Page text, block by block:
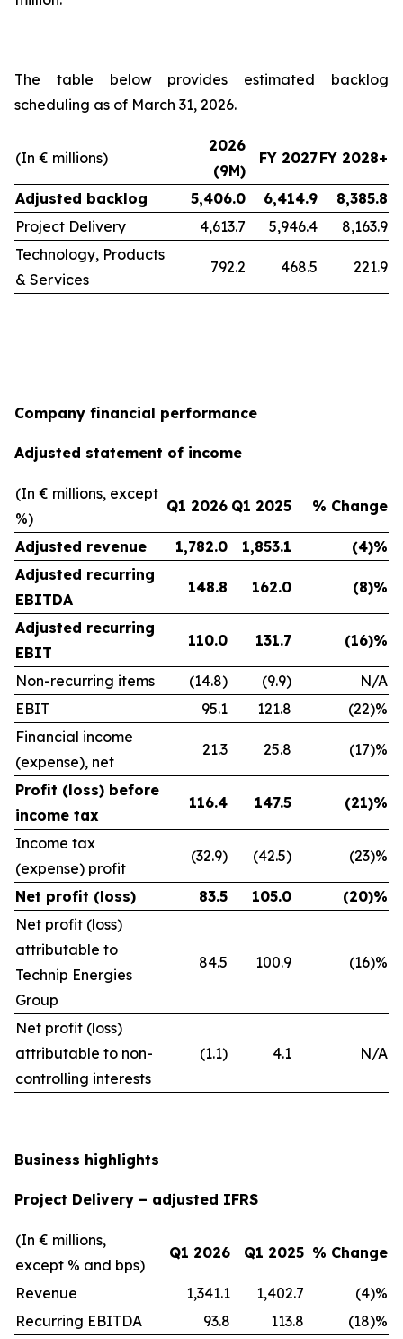
The table below provides estimated backlog
scheduling as of March 31, 2026.
(In € millions)
2026
(9M)
FY 2027FY 2028+
Adjusted backlog 5,406.0 6,414.9
8,385.8
Project Delivery
4,613.7 5,946.4
8,163.9
Technology, Products
& Services
792.2 468.5 221.9
Company financial performance
Adjusted statement of income
(In € millions, except
%)
Q1 2026 Q1 2025 % Change
Adjusted revenue 1,782.0 1,853.1
(4)%
Adjusted recurring
EBITDA
148.8 162.0 (8)%
Adjusted recurring
EBIT
110.0 131.7 (16)%
Non-recurring items (14.8) (9.9)
N/A
EBIT
95.1 121.8
(22)%
Financial income
(expense), net
21.3 25.8 (17)%
Profit (loss) before
income tax
116.4 147.5 (21)%
Income tax
(expense) profit
(32.9) (42.5) (23)%
Net profit (loss) 83.5 105.0
(20)%
Net profit (loss)
attributable to
Technip Energies
Group
84.5 100.9 (16)%
Net profit (loss)
attributable to non-
controlling interests
(1.1) 4.1 N/A
Business highlights
Project Delivery – adjusted IFRS
(In € millions,
except % and bps)
Q1 2026 Q1 2025 % Change
Revenue 1,341.1 1,402.7
(4)%
Recurring EBITDA
93.8 113.8
(18)%